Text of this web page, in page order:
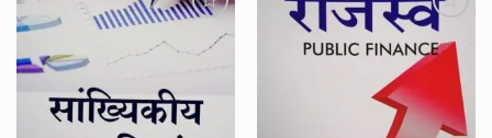
Add to
Wishlist
Add to
Wishlist